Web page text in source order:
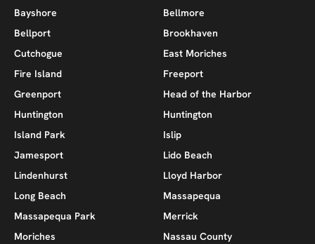
Bayshore
Bellmore
Bellport
Brookhaven
Cutchogue
East Moriches
Fire Island
Freeport
Greenport
Head of the Harbor
Huntington
Huntington
Island Park
Islip
Jamesport
Lido Beach
Lindenhurst
Lloyd Harbor
Long Beach
Massapequa
Massapequa Park
Merrick
Moriches
Nassau County